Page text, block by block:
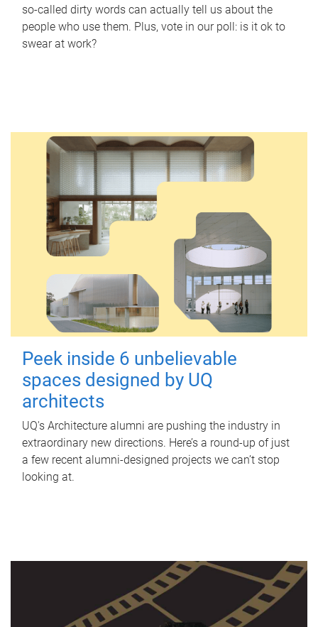
so-called dirty words can actually tell us about the
people who use them. Plus, vote in our poll: is it ok to
swear at work?
Peek inside 6 unbelievable
spaces designed by UQ
architects
UQ's Architecture alumni are pushing the industry in
extraordinary new directions. Here’s a round-up of just
a few recent alumni-designed projects we can’t stop
looking at.